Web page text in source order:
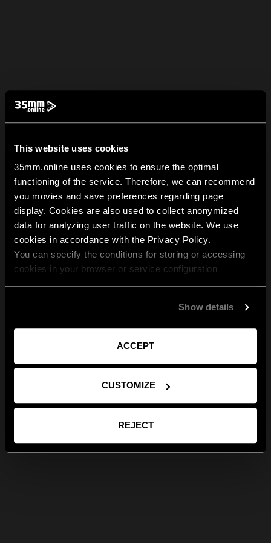
This website uses cookies
35mm.online uses cookies to ensure the optimal
functioning of the service. Therefore, we can recommend
you movies and save preferences regarding page
display. Cookies are also used to collect anonymized
data for analyzing user traffic on the website. We use
cookies in accordance with the Privacy Policy.
You can specify the conditions for storing or accessing
cookies in your browser or service configuration
Show details
ACCEPT
CUSTOMIZE
REJECT